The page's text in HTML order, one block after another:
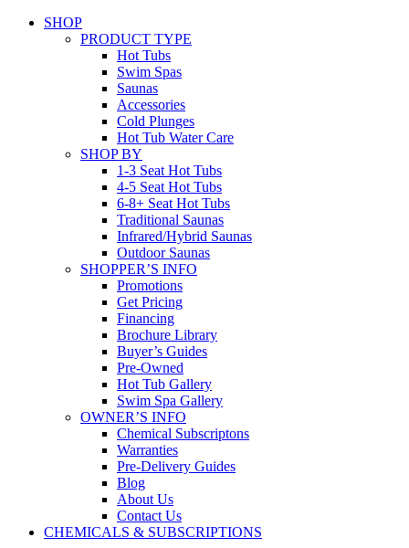
SHOP
PRODUCT TYPE
Hot Tubs
Swim Spas
Saunas
Accessories
Cold Plunges
Hot Tub Water Care
SHOP BY
1-3 Seat Hot Tubs
4-5 Seat Hot Tubs
6-8+ Seat Hot Tubs
Traditional Saunas
Infrared/Hybrid Saunas
Outdoor Saunas
SHOPPER’S INFO
Promotions
Get Pricing
Financing
Brochure Library
Buyer’s Guides
Pre-Owned
Hot Tub Gallery
Swim Spa Gallery
OWNER’S INFO
Chemical Subscriptons
Warranties
Pre-Delivery Guides
Blog
About Us
Contact Us
CHEMICALS & SUBSCRIPTIONS